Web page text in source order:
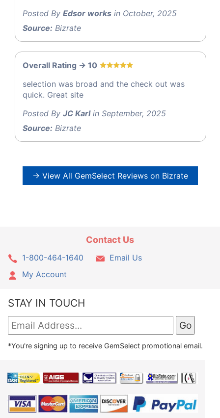
Posted By Edsor works in October, 2025
Source: Bizrate
Overall Rating -> 10
selection was broad and the check out was
quick. Great site
Posted By JC Karlin September, 2025
Source: Bizrate
→ View All GemSelect Reviews on Bizrate
Contact Us
1-800-464-1640
Email Us
My Account
STAY IN TOUCH
*You're signing up to receive GemSelect promotional email.